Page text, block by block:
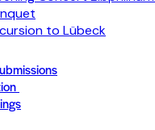
to Lübeck